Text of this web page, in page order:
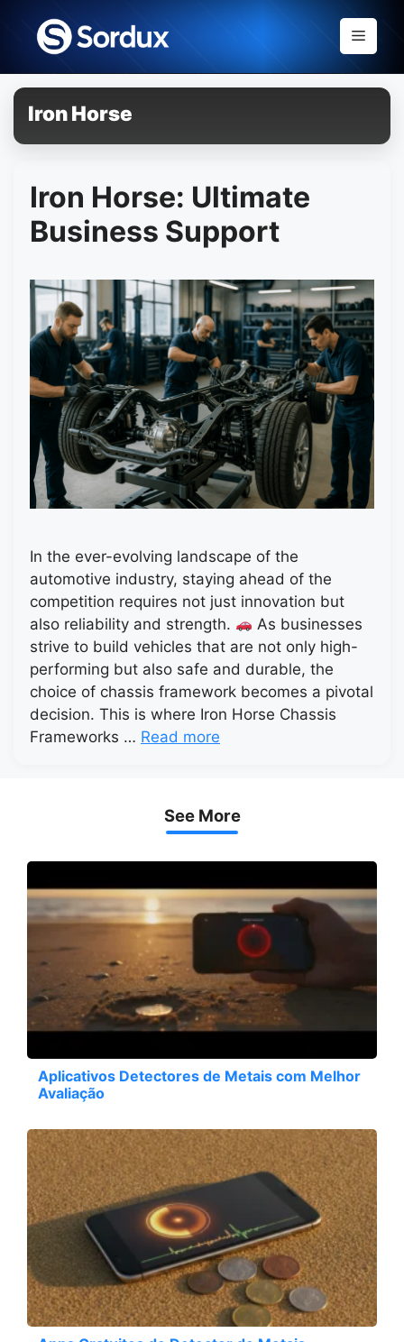
content
Menu
Iron Horse
Iron Horse: Ultimate
Business Support
In the ever-evolving landscape of the
automotive industry, staying ahead of the
competition requires not just innovation but
also reliability and strength.
As businesses
strive to build vehicles that are not only high-
performing but also safe and durable, the
choice of chassis framework becomes a pivotal
decision. This is where Iron Horse Chassis
Frameworks … Read more
See More
Aplicativos Detectores de Metais com Melhor
Avaliação